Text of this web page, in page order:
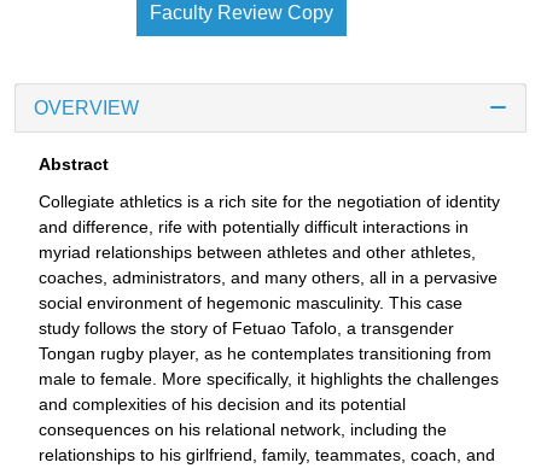
Faculty Review Copy
OVERVIEW
Abstract
Collegiate athletics is a rich site for the negotiation of identity
and difference, rife with potentially difficult interactions in
myriad relationships between athletes and other athletes,
coaches, administrators, and many others, all in a pervasive
social environment of hegemonic masculinity. This case
study follows the story of Fetuao Tafolo, a transgender
Tongan rugby player, as he contemplates transitioning from
male to female. More specifically, it highlights the challenges
and complexities of his decision and its potential
consequences on his relational network, including the
relationships to his girlfriend, family, teammates, coach, and